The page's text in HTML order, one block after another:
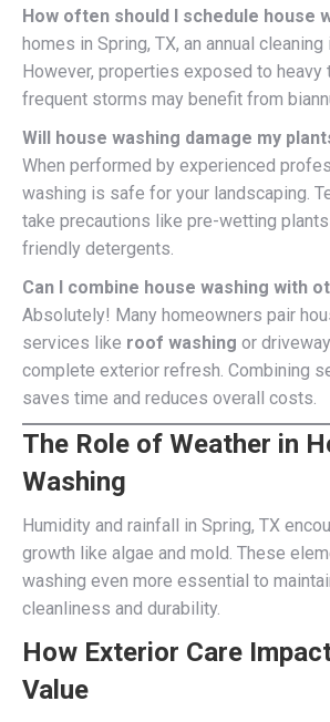
How often should I schedule house
homes in Spring, TX, an annual
However, properties exposed to heavy
frequent storms may benefit from
Will house washing damage my
When performed by experienced
washing is safe for your landscaping.
take precautions like pre-wetting
friendly detergents.
Can I combine house washing with
Absolutely! Many homeowners pair
services like roof washing or
complete exterior refresh. Combining
saves time and reduces overall costs.
The Role of Weather in
Washing
Humidity and rainfall in Spring, TX
growth like algae and mold. These
washing even more essential to
cleanliness and durability.
How Exterior Care
Value